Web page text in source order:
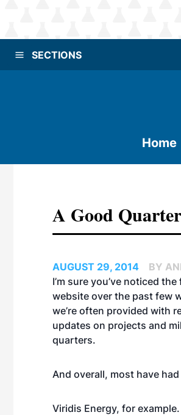
SECTIONS
Home
A Good
AUGUST 29, 2014
BY
I’m sure you’ve noticed
website over the past few
we’re often provided with
updates on projects and
quarters.
And overall, most have
Viridis Energy, for